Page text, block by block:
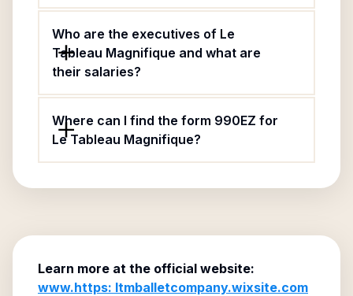
Who are the executives of Le
Tableau Magnifique and what are
their salaries?
Where can I find the form 990EZ for
Le Tableau Magnifique?
Learn more at the official website:
www.https: ltmballetcompany.wixsite.com